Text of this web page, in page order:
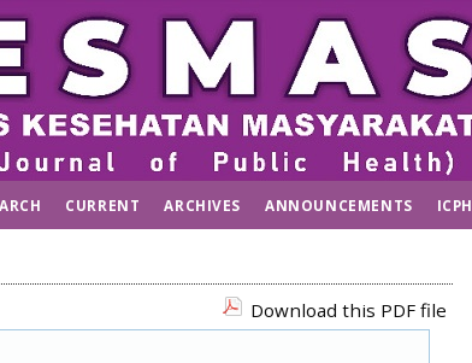
CURRENT ARCHIVES ANNOUNCEMENTS ICPH
Download this PDF file